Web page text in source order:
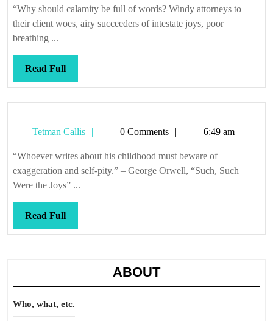
“Why should calamity be full of words? Windy attorneys to
their client woes, airy succeeders of intestate joys, poor
breathing ...
Read FullRead
Full
Tetman Callis
Tetman0 Comments 6:49 am
“Whoever writes about his childhood must beware of
exaggeration and self-pity.” – George Orwell, “Such, Such
Were the Joys” ...
Read FullRead
Full
ABOUT
Who, what, etc.